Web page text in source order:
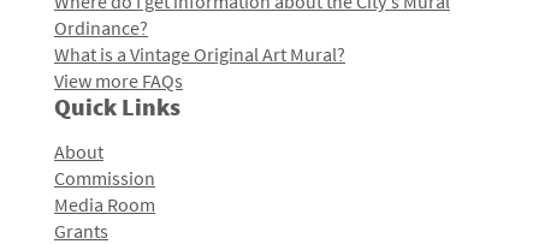
Ordinance?
What is a Vintage Original Art Mural?
View more FAQs
Quick Links
About
Commission
Media Room
Grants